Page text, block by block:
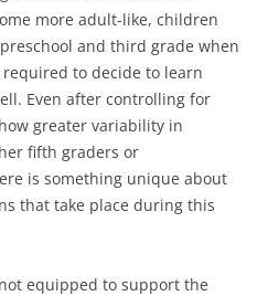
more adult-like, children
and third grade when
to decide to learn
Even after controlling for
greater variability in
fifth graders or
is something unique about
that take place during this
equipped to support the